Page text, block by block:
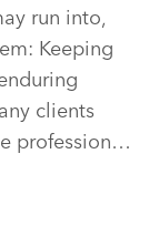
run into,
Keeping
clients
profession…